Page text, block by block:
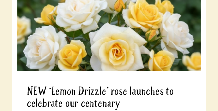
NEW ‘Lemon Drizzle’ rose launches to
celebrate our centenary